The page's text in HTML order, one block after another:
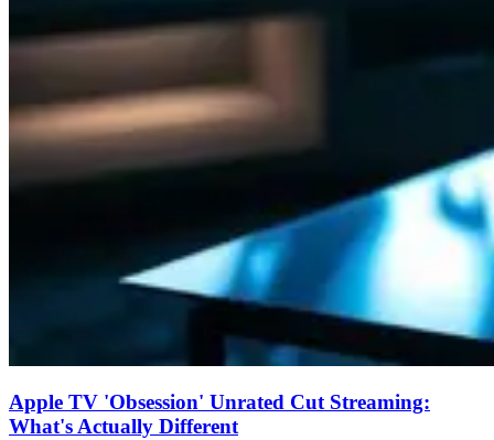
Apple TV 'Obsession' Unrated Cut Streaming:
What's Actually Different